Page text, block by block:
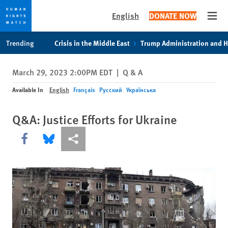
privacy
notice
content
English DONATE NOW
Trending Crisis in the Middle East Trump Administration and
March 29, 2023 2:00PM EDT | Q & A
Available In English Français Русский Українська
Q&A: Justice Efforts for Ukraine
Share this via Facebook
Share this via Bluesky
More sharing options